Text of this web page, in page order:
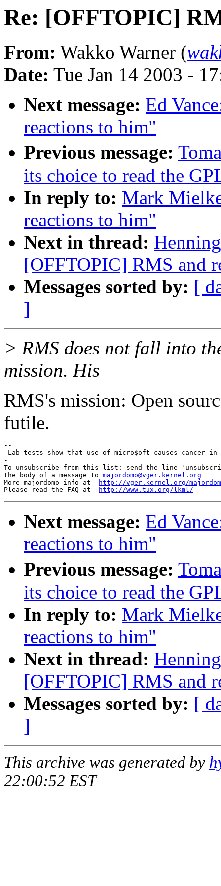
Re: [OFFTOPIC]
From: Wakko Warner (
Date: Tue Jan 14 2003 -
Next message: Ed
reactions to him"
Previous message:
its choice to read the
In reply to: Mark
reactions to him"
Next in thread:
[OFFTOPIC] RMS and
Messages sorted by: [
]
> RMS does not fall into
mission. His
RMS's mission: Open
futile.
--
Lab tests show that use of micro$oft causes cancer in
-
To unsubscribe from this list: send the line
the body of a message to majordomo@vger.kernel.org
More majordomo info at
http://vger.kernel.org/
Please read the FAQ at
http://www.tux.org/lkml/
Next message: Ed
reactions to him"
Previous message:
its choice to read the
In reply to: Mark
reactions to him"
Next in thread:
[OFFTOPIC] RMS and
Messages sorted by: [
]
This archive was generated by
22:00:52 EST